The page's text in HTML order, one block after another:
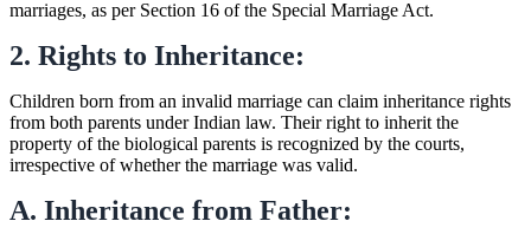
marriages, as per Section 16 of the Special Marriage Act.
2. Rights to Inheritance:
Children born from an invalid marriage can claim inheritance rights
from both parents under Indian law. Their right to inherit the
property of the biological parents is recognized by the courts,
irrespective of whether the marriage was valid.
A. Inheritance from Father: